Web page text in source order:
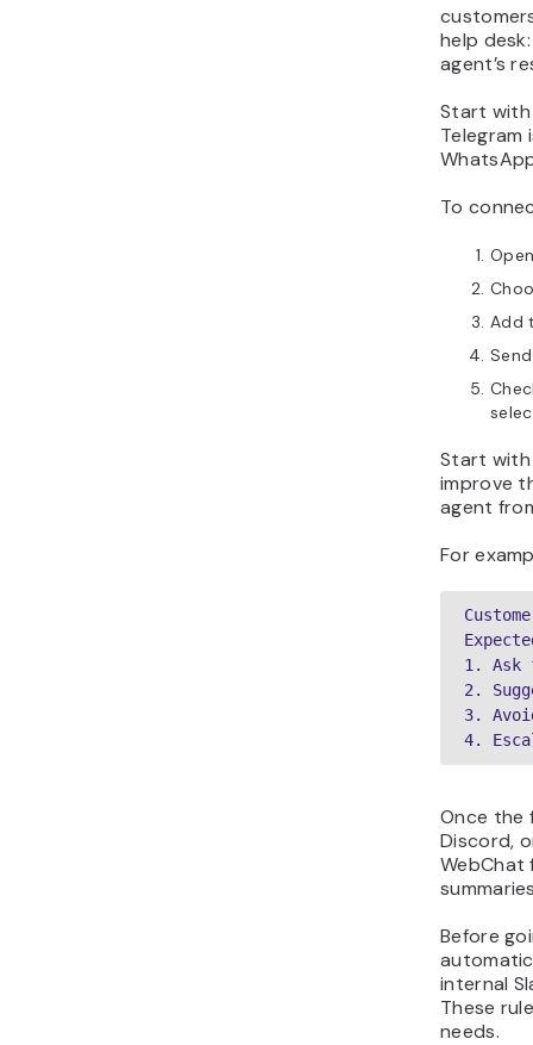
help
agent’s
Start with
To
Add
Start with
improve
agent
For
1. Ask
2.
3.
4.
Once the
Discord,
WebChat
Before
internal
These
needs.